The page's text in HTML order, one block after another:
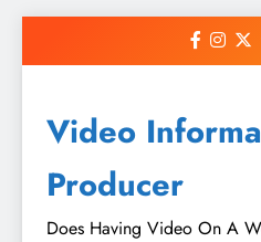
Video
Producer
Does Having Video On A